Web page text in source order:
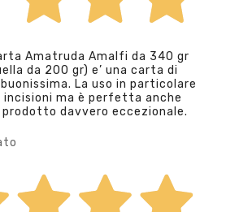
Amatruda Amalfi da 340 gr
da 200 gr) e’ una carta di
La uso in particolare
incisioni ma è perfetta anche
prodotto davvero eccezionale.